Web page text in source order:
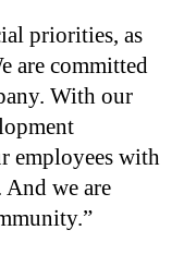
priorities, as
are committed
With our
employees with
we are